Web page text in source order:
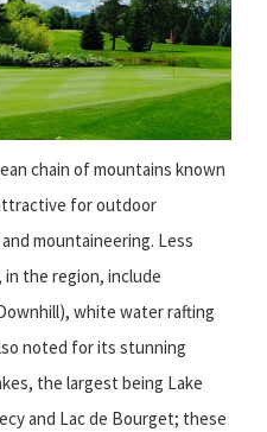
chain of mountains known
for outdoor
mountaineering. Less
the region, include
white water rafting
noted for its stunning
the largest being Lake
and Lac de Bourget; these